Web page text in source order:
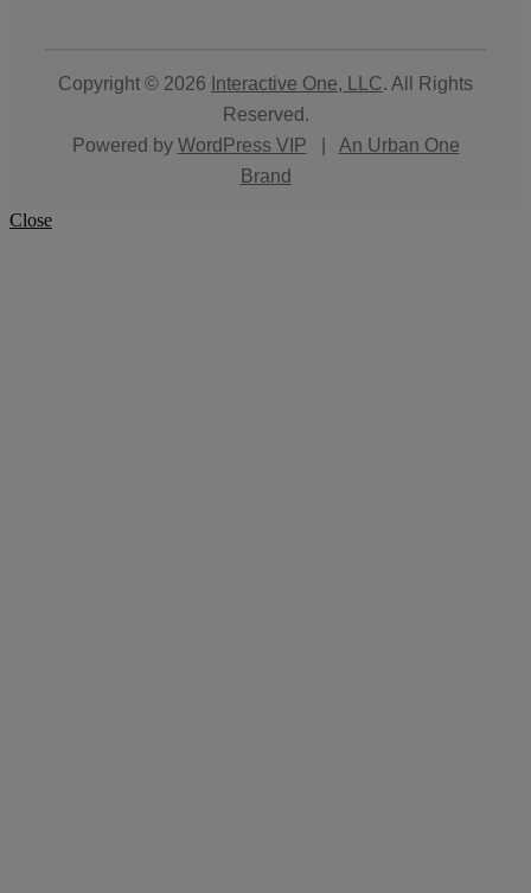
Copyright © 2026 Interactive One, LLC. All Rights
Reserved.
Powered by WordPress VIP
An Urban One
Brand
Close